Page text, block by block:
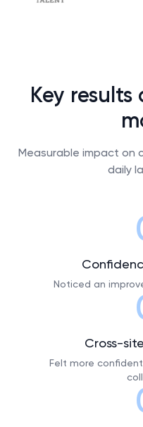
Key
Measurable impact on
daily
Noticed an
Cross-
Felt more